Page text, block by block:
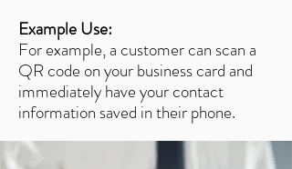
Example Use:
For example, a customer can scan a
QR code on your business card and
immediately have your contact
information saved in their phone.